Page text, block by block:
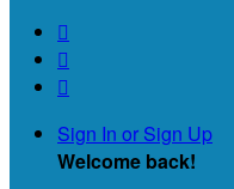



Sign In or Sign Up
Welcome back!